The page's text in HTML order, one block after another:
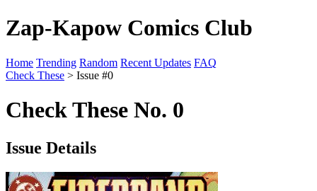
Zap-Kapow Comics Club
Home Trending Random Recent Updates FAQ
Check These > Issue #0
Check These No. 0
Issue Details